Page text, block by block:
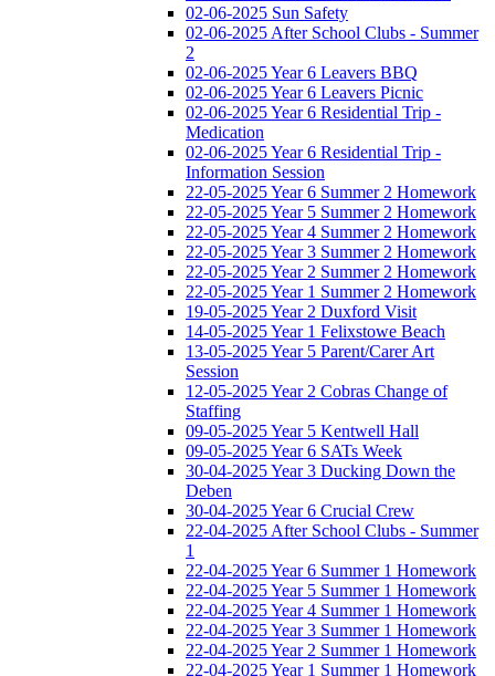
02-06-2025 Sun Safety
02-06-2025 After School Clubs - Summer
2
02-06-2025 Year 6 Leavers BBQ
02-06-2025 Year 6 Leavers Picnic
02-06-2025 Year 6 Residential Trip -
Medication
02-06-2025 Year 6 Residential Trip -
Information Session
22-05-2025 Year 6 Summer 2 Homework
22-05-2025 Year 5 Summer 2 Homework
22-05-2025 Year 4 Summer 2 Homework
22-05-2025 Year 3 Summer 2 Homework
22-05-2025 Year 2 Summer 2 Homework
22-05-2025 Year 1 Summer 2 Homework
19-05-2025 Year 2 Duxford Visit
14-05-2025 Year 1 Felixstowe Beach
13-05-2025 Year 5 Parent/Carer Art
Session
12-05-2025 Year 2 Cobras Change of
Staffing
09-05-2025 Year 5 Kentwell Hall
09-05-2025 Year 6 SATs Week
30-04-2025 Year 3 Ducking Down the
Deben
30-04-2025 Year 6 Crucial Crew
22-04-2025 After School Clubs - Summer
1
22-04-2025 Year 6 Summer 1 Homework
22-04-2025 Year 5 Summer 1 Homework
22-04-2025 Year 4 Summer 1 Homework
22-04-2025 Year 3 Summer 1 Homework
22-04-2025 Year 2 Summer 1 Homework
22-04-2025 Year 1 Summer 1 Homework